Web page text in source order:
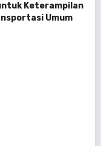
Keterampilan
Umum